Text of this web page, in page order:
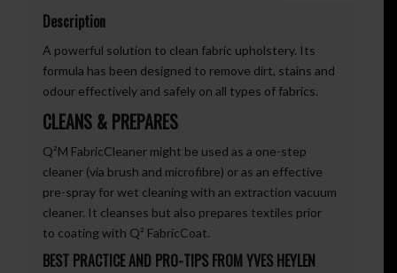
Description
A powerful solution to clean fabric upholstery. Its
formula has been designed to remove dirt, stains and
odour effectively and safely on all types of fabrics.
CLEANS & PREPARES
Q²M FabricCleaner might be used as a one-step
cleaner (via brush and microfibre) or as an effective
pre-spray for wet cleaning with an extraction vacuum
cleaner. It cleanses but also prepares textiles prior
to coating with Q² FabricCoat.
BEST PRACTICE AND PRO-TIPS FROM YVES HEYLEN